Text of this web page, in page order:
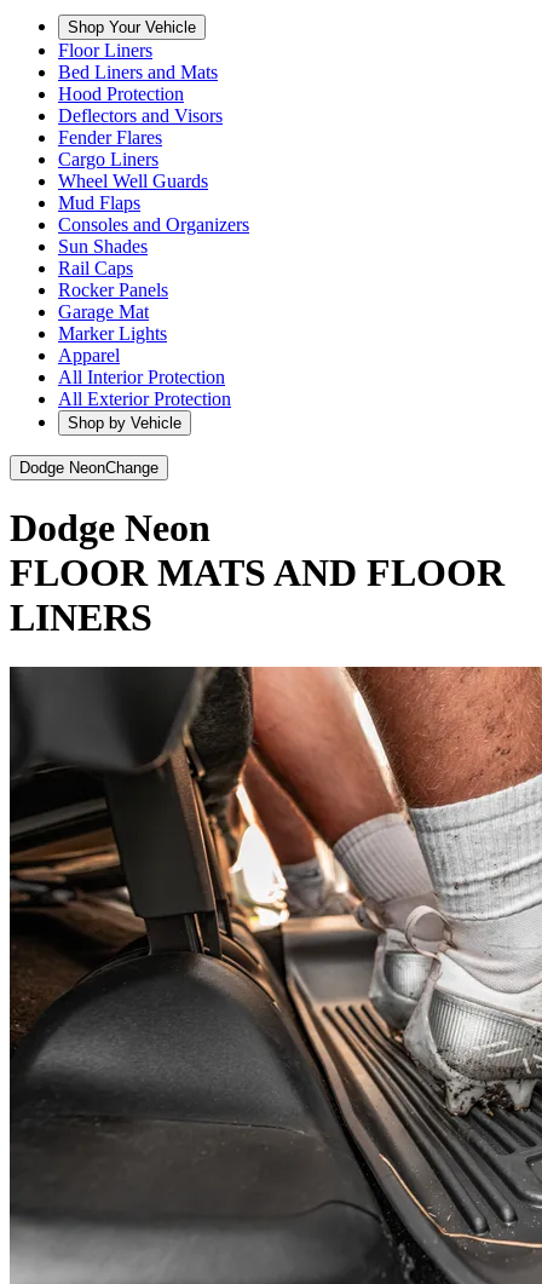
Shop Your Vehicle
Floor Liners
Bed Liners and Mats
Hood Protection
Deflectors and Visors
Fender Flares
Cargo Liners
Wheel Well Guards
Mud Flaps
Consoles and Organizers
Sun Shades
Rail Caps
Rocker Panels
Garage Mat
Marker Lights
Apparel
All Interior Protection
All Exterior Protection
Shop by Vehicle
Dodge NeonChange
Dodge Neon
FLOOR MATS AND FLOOR
LINERS